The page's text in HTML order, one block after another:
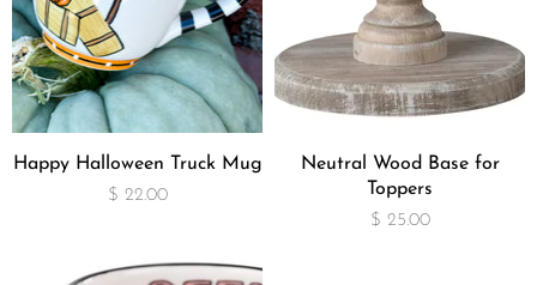
Happy Halloween Truck Mug
$ 22.00
Neutral Wood Base for
Toppers
$ 25.00